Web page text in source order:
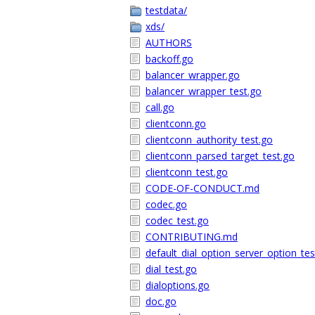
testdata/
xds/
AUTHORS
backoff.go
balancer_wrapper.go
balancer_wrapper_test.go
call.go
clientconn.go
clientconn_authority_test.go
clientconn_parsed_target_test.go
clientconn_test.go
CODE-OF-CONDUCT.md
codec.go
codec_test.go
CONTRIBUTING.md
dial_test.go
dialoptions.go
doc.go